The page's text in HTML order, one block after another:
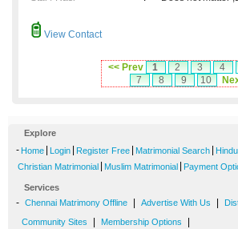
View Contact
<< Prev 1 2 3 4
7
8 9 10
Explore
- Home Login Register Free Matrimonial Search
Christian Matrimonial Muslim Matrimonial Payment
Services
- Chennai Matrimony Offline Advertise With Us
Community Sites Membership Options